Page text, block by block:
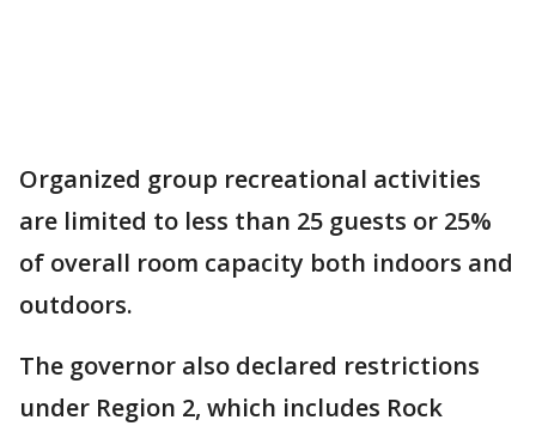
Organized group recreational activities
are limited to less than 25 guests or 25%
of overall room capacity both indoors and
outdoors.
The governor also declared restrictions
under Region 2, which includes Rock